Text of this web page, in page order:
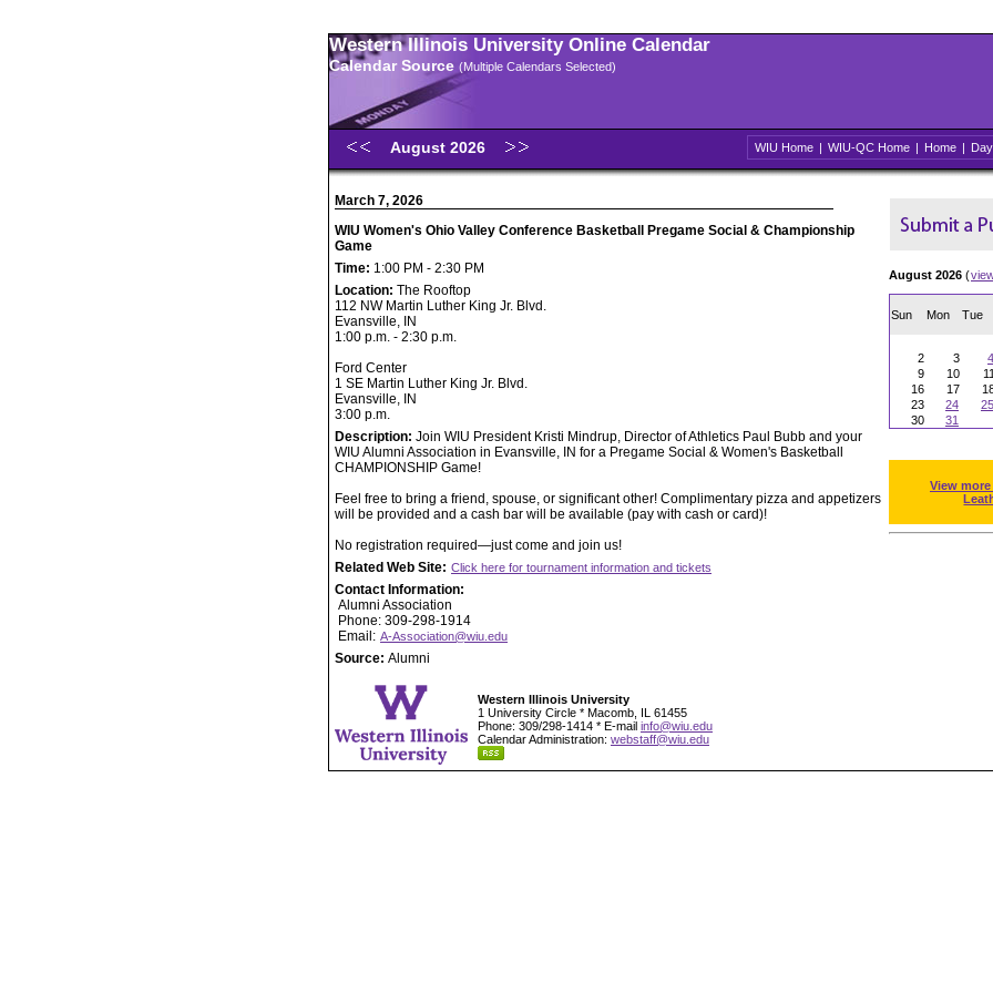
Western Illinois University Online Calendar
Calendar Source (Multiple Calendars Selected)
August 2026 WIU Home | WIU-QC Home | Home | Day
March 7, 2026
WIU Women's Ohio Valley Conference Basketball Pregame Social & Championship
Game
Time: 1:00 PM - 2:30 PM
Location: The Rooftop
112 NW Martin Luther King Jr. Blvd.
Evansville, IN
1:00 p.m. - 2:30 p.m.
Ford Center
1 SE Martin Luther King Jr. Blvd.
Evansville, IN
3:00 p.m.
Description: Join WIU President Kristi Mindrup, Director of Athletics Paul Bubb and your
WIU Alumni Association in Evansville, IN for a Pregame Social & Women's Basketball
CHAMPIONSHIP Game!
Feel free to bring a friend, spouse, or significant other! Complimentary pizza and appetizers
will be provided and a cash bar will be available (pay with cash or card)!
No registration required—just come and join us!
Related Web Site: Click here for tournament information and tickets
Contact Information:
Alumni Association
Phone: 309-298-1914
Email: A-Association@wiu.edu
Source: Alumni
August 2026 (
Sun Mon Tue
2
3 4
9
10 11
16
17
23
24 25
30
31
View
Western Illinois University
1 University Circle * Macomb, IL 61455
Phone: 309/298-1414 * E-mail info@wiu.edu
Calendar Administration: webstaff@wiu.edu